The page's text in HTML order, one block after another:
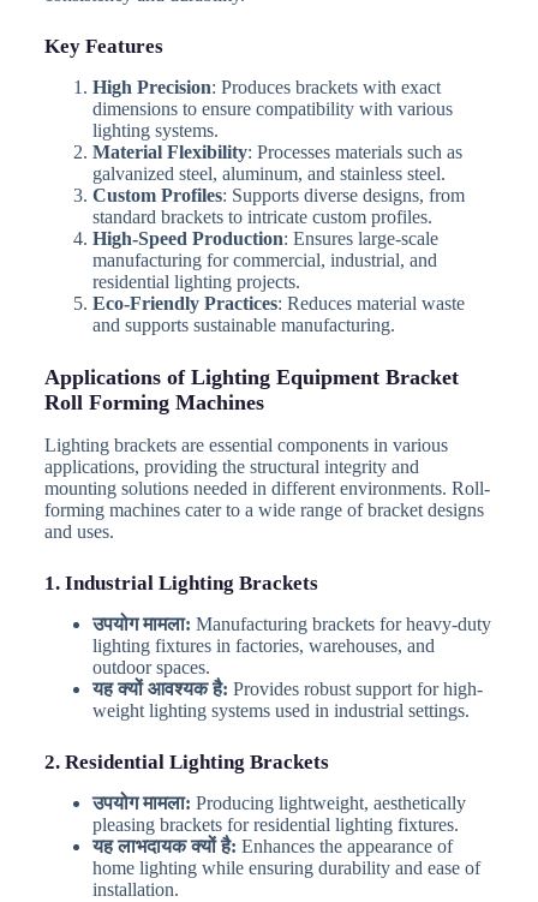
Key Features
High Precision: Produces brackets with exact
dimensions to ensure compatibility with various
lighting systems.
Material Flexibility: Processes materials such as
galvanized steel, aluminum, and stainless steel.
Custom Profiles: Supports diverse designs, from
standard brackets to intricate custom profiles.
High-Speed Production: Ensures large-scale
manufacturing for commercial, industrial, and
residential lighting projects.
Eco-Friendly Practices: Reduces material waste
and supports sustainable manufacturing.
Applications of Lighting Equipment Bracket
Roll Forming Machines
Lighting brackets are essential components in various
applications, providing the structural integrity and
mounting solutions needed in different environments. Roll-
forming machines cater to a wide range of bracket designs
and uses.
1. Industrial Lighting Brackets
उपयोग मामला: Manufacturing brackets for heavy-duty
lighting fixtures in factories, warehouses, and
outdoor spaces.
यह क्यों आवश्यक है: Provides robust support for high-
weight lighting systems used in industrial settings.
2. Residential Lighting Brackets
उपयोग मामला: Producing lightweight, aesthetically
pleasing brackets for residential lighting fixtures.
यह लाभदायक क्यों है: Enhances the appearance of
home lighting while ensuring durability and ease of
installation.